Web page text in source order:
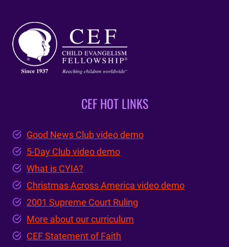
CEF HOT LINKS
Good News Club video demo
5-Day Club video demo
What is CYIA?
Christmas Across America video demo
2001 Supreme Court Ruling
More about our curriculum
CEF Statement of Faith